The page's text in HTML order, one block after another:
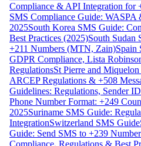
Compliance & API Integration for
SMS Compliance Guide: WASPA
2025South Korea SMS Guide:
Best Practices (2025)South Sudan
+211 Numbers (MTN, Zain)Spain
GDPR Compliance, Lista
RegulationsSt Pierre and
ARCEP Regulations & +508
Guidelines: Regulations, Sender
Phone Number Format: +249
2025Suriname SMS Guide:
IntegrationSwitzerland SMS Guide
Guide: Send SMS to +239